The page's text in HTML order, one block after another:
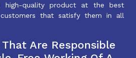
high-quality product at the best
that satisfy them in all
Are Responsible